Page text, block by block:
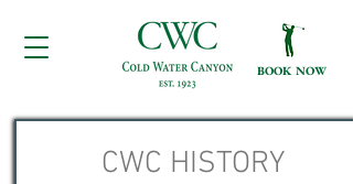
BOOK NOW
CWC HISTORY